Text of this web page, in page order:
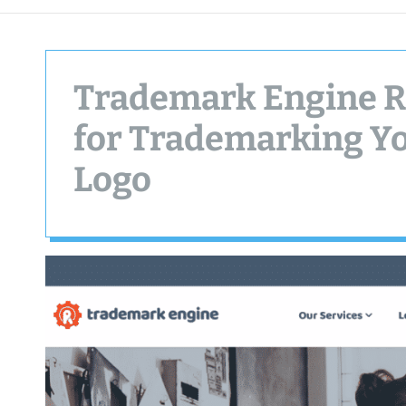
Trademark Engine
for Trademarking
Logo